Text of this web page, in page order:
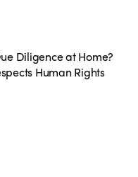
Diligence at Home?
Human Rights